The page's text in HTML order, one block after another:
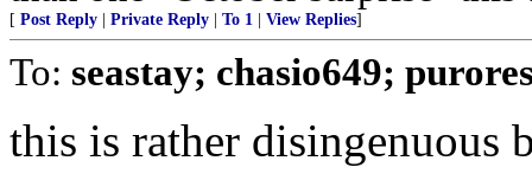
[ Post Reply Private Reply To 1 View Replies]
To: seastay; chasio649;
this is rather disingenuous